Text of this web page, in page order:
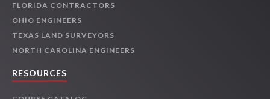
FLORIDA CONTRACTORS
OHIO ENGINEERS
TEXAS LAND SURVEYORS
NORTH CAROLINA ENGINEERS
RESOURCES